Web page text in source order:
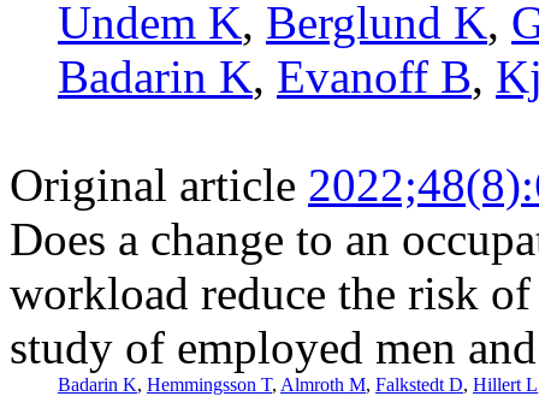
Undem K, Berglund K,
Badarin K, Evanoff B,
Original article
Does a change to an
workload reduce the risk
study of employed men
Badarin K, Hemmingsson T, Almroth M, Falkstedt D, Hillert L